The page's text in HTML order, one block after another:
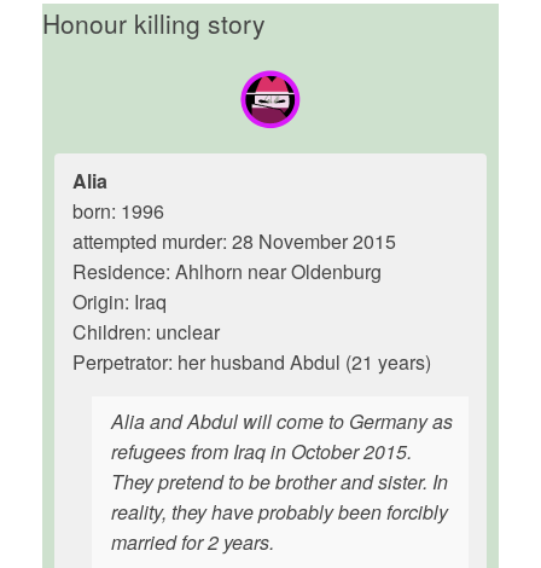
Honour killing story
Alia
born: 1996
attempted murder: 28 November 2015
Residence: Ahlhorn near Oldenburg
Origin: Iraq
Children: unclear
Perpetrator: her husband Abdul (21 years)
Alia and Abdul will come to Germany as
refugees from Iraq in October 2015.
They pretend to be brother and sister. In
reality, they have probably been forcibly
married for 2 years.